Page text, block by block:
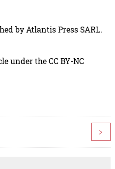
by Atlantis Press SARL.
under the CC BY-NC
>